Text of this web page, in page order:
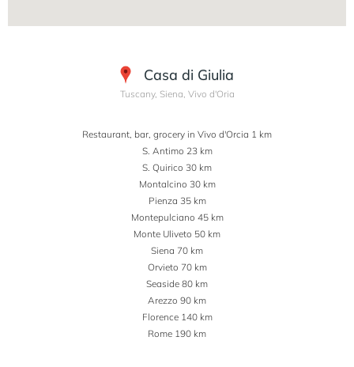
Casa di Giulia
Tuscany, Siena, Vivo d'Oria
Restaurant, bar, grocery in Vivo d'Orcia 1 km
S. Antimo 23 km
S. Quirico 30 km
Montalcino 30 km
Pienza 35 km
Montepulciano 45 km
Monte Uliveto 50 km
Siena 70 km
Orvieto 70 km
Seaside 80 km
Arezzo 90 km
Florence 140 km
Rome 190 km